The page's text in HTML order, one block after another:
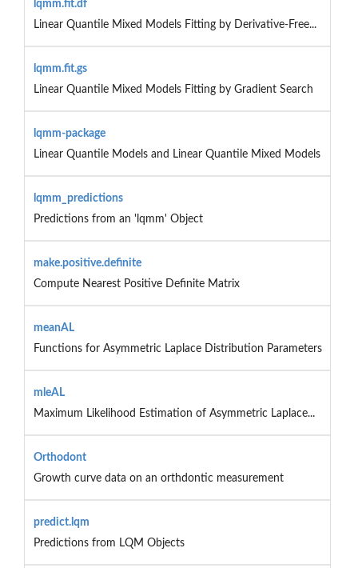
lqmm.fit.df
Linear Quantile Mixed Models Fitting by Derivative-Free...
lqmm.fit.gs
Linear Quantile Mixed Models Fitting by Gradient Search
lqmm-package
Linear Quantile Models and Linear Quantile Mixed Models
lqmm_predictions
Predictions from an 'lqmm' Object
make.positive.definite
Compute Nearest Positive Definite Matrix
meanAL
Functions for Asymmetric Laplace Distribution Parameters
mleAL
Maximum Likelihood Estimation of Asymmetric Laplace...
Orthodont
Growth curve data on an orthdontic measurement
predict.lqm
Predictions from LQM Objects